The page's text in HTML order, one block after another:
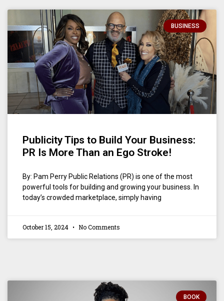
BUSINESS
Publicity Tips to Build Your Business:
PR Is More Than an Ego Stroke!
By: Pam Perry Public Relations (PR) is one of the most
powerful tools for building and growing your business. In
today’s crowded marketplace, simply having
October 15, 2024 No Comments
BOOK